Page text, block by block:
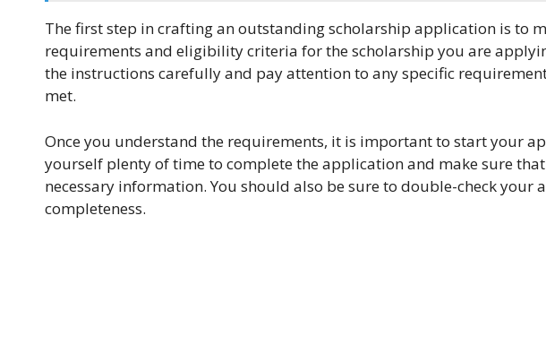
The first step in crafting an outstanding scholarship application is to
requirements and eligibility criteria for the scholarship you are
the instructions carefully and pay attention to any specific
met.
Once you understand the requirements, it is important to start your
yourself plenty of time to complete the application and make sure
necessary information. You should also be sure to double-check your
completeness.